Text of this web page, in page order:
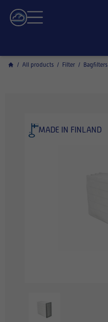
/ All products / Filter / Bagfilters
MADE IN FINLAND